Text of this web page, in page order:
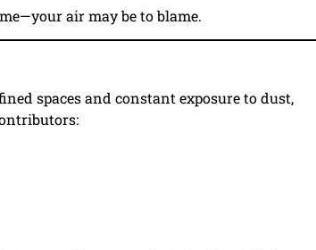
air may be to blame.
spaces and constant exposure to dust,